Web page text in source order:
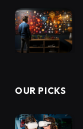
OUR PICKS